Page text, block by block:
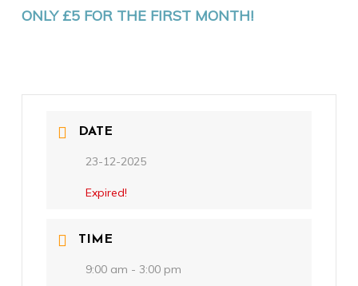
ONLY £5 FOR THE FIRST MONTH!
DATE
23-12-2025
Expired!
TIME
9:00 am - 3:00 pm